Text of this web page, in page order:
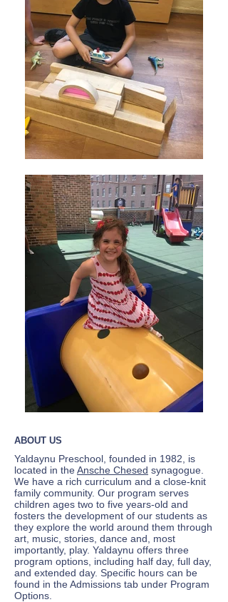
ABOUT US
Yaldaynu Preschool, founded in 1982, is
located in theAnsche Chesed synagogue.
We have a rich curriculum and a close-knit
family community. Our program serves
children ages two to five years-old and
fosters the development of our students as
they explore the world around them through
art, music, stories, dance and, most
importantly, play. Yaldaynu offers three
program options, including half day, full day,
and extended day. Specific hours can be
found in the Admissions tab under Program
Options.